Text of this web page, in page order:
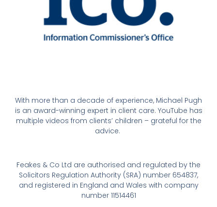
With more than a decade of experience, Michael Pugh
is an award-winning expert in client care. YouTube has
multiple videos from clients’ children – grateful for the
advice.
Feakes & Co Ltd are authorised and regulated by the
Solicitors Regulation Authority (SRA) number 654837,
and registered in England and Wales with company
number 11514461